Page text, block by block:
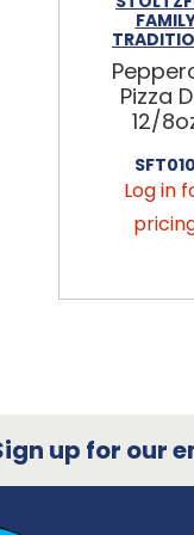
Pizza
12/
SFT010
Log in
up for our